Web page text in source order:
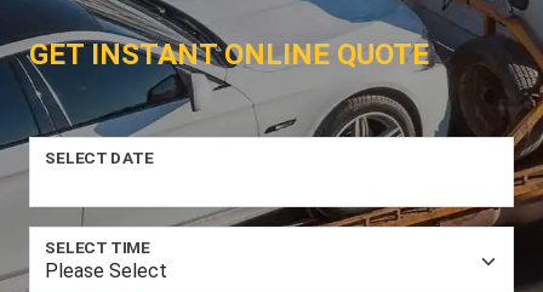
GET INSTANT ONLINE QUOTE
SELECT DATE
SELECT TIME